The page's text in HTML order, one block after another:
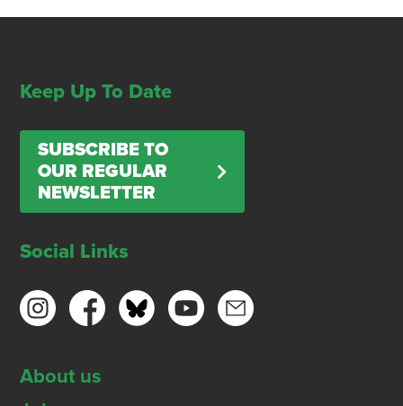
Keep Up To Date
SUBSCRIBE TO
OUR REGULAR
NEWSLETTER
Social Links
About us